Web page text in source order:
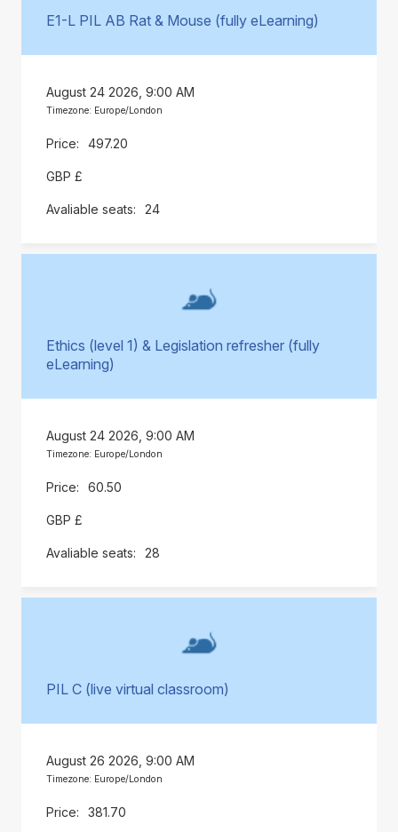
E1-L PIL AB Rat & Mouse (fully eLearning)
August 24 2026, 9:00 AM
Timezone: Europe/London
497.20
GBP £
24
Ethics (level 1) & Legislation refresher (fully
eLearning)
August 24 2026, 9:00 AM
Timezone: Europe/London
60.50
GBP £
28
PIL C (live virtual classroom)
August 26 2026, 9:00 AM
Timezone: Europe/London
381.70